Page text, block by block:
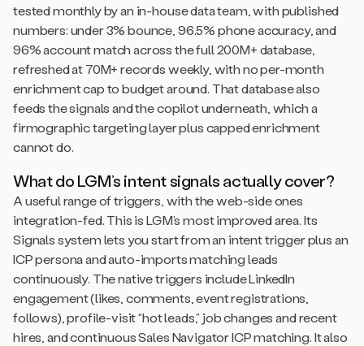
tested monthly by an in-house data team, with published
numbers: under 3% bounce, 96.5% phone accuracy, and
96% account match across the full 200M+ database,
refreshed at 70M+ records weekly, with no per-month
enrichment cap to budget around. That database also
feeds the signals and the copilot underneath, which a
firmographic targeting layer plus capped enrichment
cannot do.
What do LGM’s intent signals actually cover?
A useful range of triggers, with the web-side ones
integration-fed. This is LGM’s most improved area. Its
Signals system lets you start from an intent trigger plus an
ICP persona and auto-imports matching leads
continuously. The native triggers include LinkedIn
engagement (likes, comments, event registrations,
follows), profile-visit “hot leads,” job changes and recent
hires, and continuous Sales Navigator ICP matching. It also